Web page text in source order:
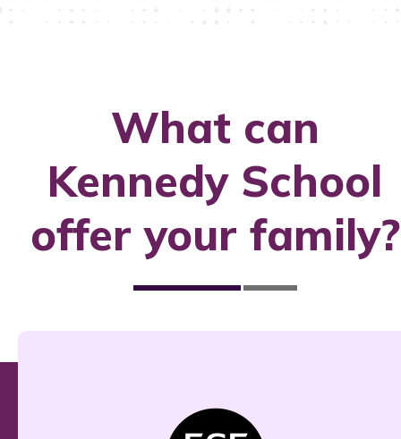
What can
Kennedy School
offer your family?